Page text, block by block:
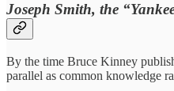
Joseph Smith, the
By the time Bruce Kinney
parallel as common knowledge